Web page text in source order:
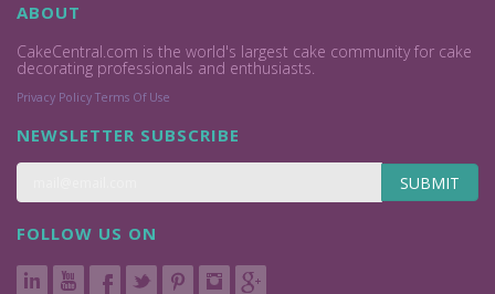
ABOUT
CakeCentral.com is the world's largest cake community for cake
decorating professionals and enthusiasts.
Privacy Policy Terms Of Use
NEWSLETTER SUBSCRIBE
SUBMIT
FOLLOW US ON